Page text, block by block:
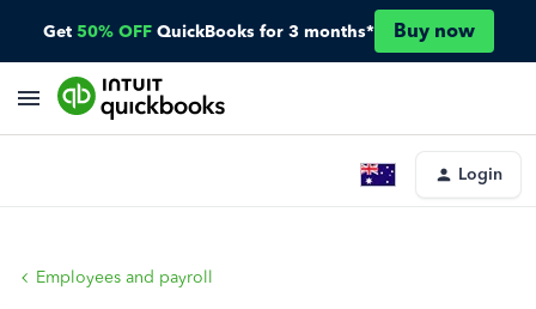
Get 50% OFF QuickBooks for 3 months* Buy now
Login
Employees and payroll